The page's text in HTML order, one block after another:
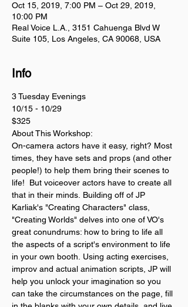
Oct 15, 2019, 7:00 PM – Oct 29, 2019,
10:00 PM
Real Voice L.A., 3151 Cahuenga Blvd W
Suite 105, Los Angeles, CA 90068, USA
Info
3 Tuesday Evenings
10/15 - 10/29
$325
About This Workshop:
On-camera actors have it easy, right? Most
times, they have sets and props (and other
people!) to help them bring their scenes to
life!  But voiceover actors have to create all
that in their minds. Building off of JP
Karliak's "Creating Characters" class,
"Creating Worlds" delves into one of VO's
great conundrums: how to bring to life all
the aspects of a script's environment to life
in your own booth. Using acting exercises,
improv and actual animation scripts, JP will
help you unlock your imagination so you
can take the circumstances on the page, fill